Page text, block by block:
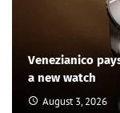
Venezianico
a new watch
August 3, 2026